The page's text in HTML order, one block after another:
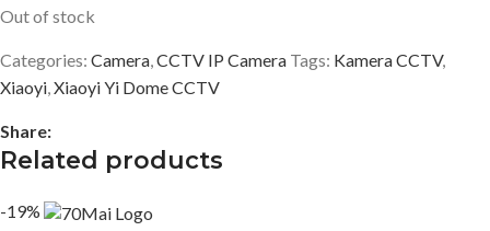
Out of stock
Categories: Camera,CCTV IP Camera Tags: Kamera CCTV,
Xiaoyi,Xiaoyi Yi Dome CCTV
Share:
Related products
-19%